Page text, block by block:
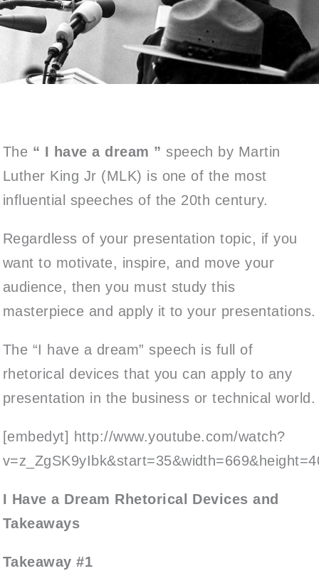
The “ I have a dream ”speech by Martin
Luther King Jr (MLK) is one of the most
influential speeches of the 20th century.
Regardless of your presentation topic, if you
want to motivate, inspire, and move your
audience, then you must study this
masterpiece and apply it to your presentations.
The “I have a dream” speech is full of
rhetorical devices that you can apply to any
presentation in the business or technical world.
[embedyt] http://www.youtube.com/watch?
I Have a Dream Rhetorical Devices and
Takeaways
Takeaway #1